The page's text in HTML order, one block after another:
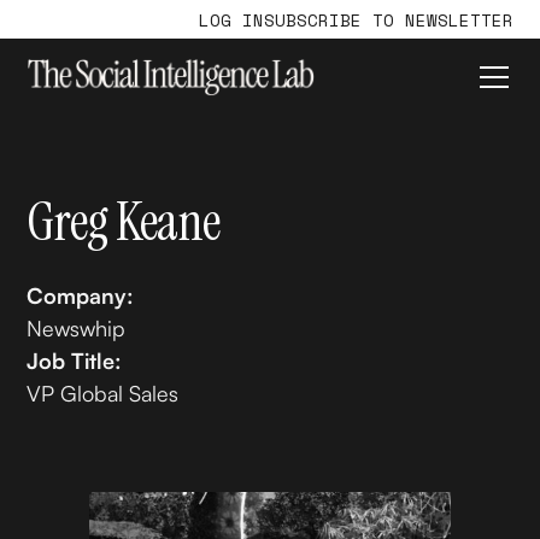
LOG INSUBSCRIBE TO NEWSLETTER
Greg Keane
Company:
Newswhip
Job Title:
VP Global Sales